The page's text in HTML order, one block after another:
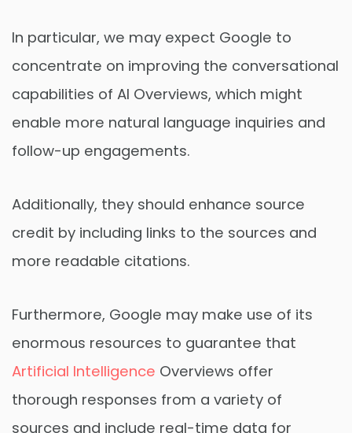
In particular, we may expect Google to
concentrate on improving the conversational
capabilities of AI Overviews, which might
enable more natural language inquiries and
follow-up engagements.
Additionally, they should enhance source
credit by including links to the sources and
more readable citations.
Furthermore, Google may make use of its
enormous resources to guarantee that
Artificial Intelligence Overviews offer
thorough responses from a variety of
sources and include real-time data for